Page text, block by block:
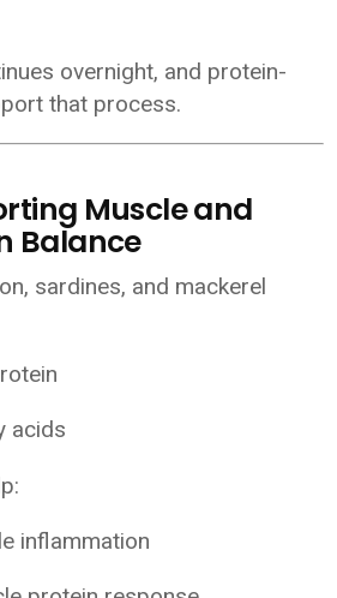
overnight, and protein-
that process.
Muscle and
Balance
sardines, and mackerel
acids
inflammation